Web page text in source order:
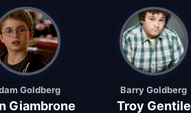
Goldberg
Giambrone
Barry Goldberg
Troy Gentile